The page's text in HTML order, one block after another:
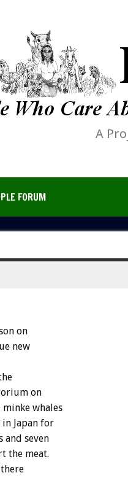
A
FORUM
on
new
on
whales
Japan for
and seven
the meat.